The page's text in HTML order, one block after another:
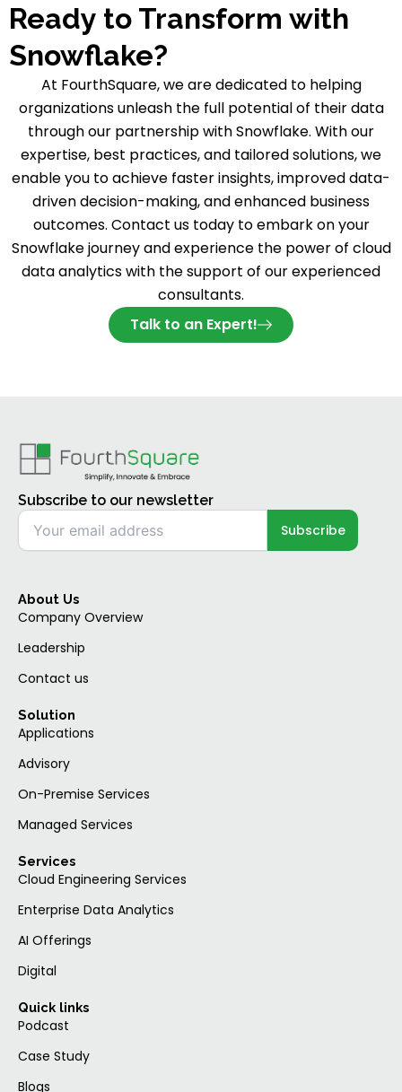
Ready to Transform with
Snowflake?
At FourthSquare, we are dedicated to helping
organizations unleash the full potential of their data
through our partnership with Snowflake. With our
expertise, best practices, and tailored solutions, we
enable you to achieve faster insights, improved data-
driven decision-making, and enhanced business
outcomes. Contact us today to embark on your
Snowflake journey and experience the power of cloud
data analytics with the support of our experienced
consultants.
Talk to an Expert!
Subscribe to our newsletter
About Us
Company Overview
Leadership
Contact us
Solution
Applications
Advisory
On-Premise Services
Managed Services
Services
Cloud Engineering Services
Enterprise Data Analytics
AI Offerings
Digital
Quick links
Podcast
Case Study
Blogs